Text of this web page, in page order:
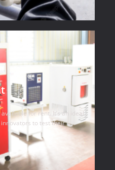
available for rent. It’s an ideal
innovators to test their